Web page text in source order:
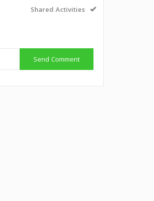
Shared Activities
Send Comment